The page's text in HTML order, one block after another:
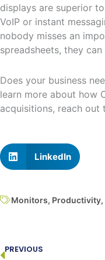
displays are superior
VoIP or instant
nobody misses an
spreadsheets, they
Does your business
learn more about how
acquisitions, reach out
LinkedIn
Monitors, Productivity,
PREVIOUS